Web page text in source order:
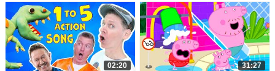
02:20 31:27